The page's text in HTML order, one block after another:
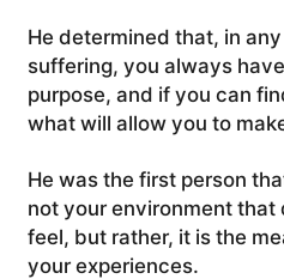
He determined that, in
suffering, you always
purpose, and if you can
what will allow you to
He was the first person
not your environment that
feel, but rather, it is the
your experiences.